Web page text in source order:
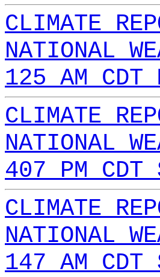
CLIMATE
NATIONAL
125 AM CDT
CLIMATE
NATIONAL
407 PM
CLIMATE
NATIONAL
147 AM